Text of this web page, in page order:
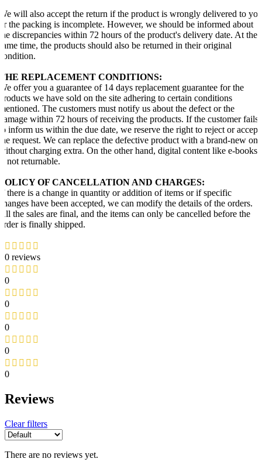
will also accept the return if the product is wrongly delivered to you
the packing is incomplete. However, we should be informed about
discrepancies within 72 hours of the product's delivery date. At the
time, the products should also be returned in their original
REPLACEMENT CONDITIONS:
offer you a guarantee of 14 days replacement guarantee for the
we have sold on the site adhering to certain conditions
The customers must notify us about the defect or the
within 72 hours of receiving the products. If the customer fails
inform us within the due date, we reserve the right to reject or accept
request. We can replace the defective product with a brand-new one
charging extra. On the other hand, digital content like e-books
not returnable.
OF CANCELLATION AND CHARGES:
there is a change in quantity or addition of items or if specific
have been accepted, we can modify the details of the orders.
the sales are final, and the items can only be cancelled before the
is finally shipped.
0 reviews
0
0
0
0
0
Reviews
Clear filters
There are no reviews yet.